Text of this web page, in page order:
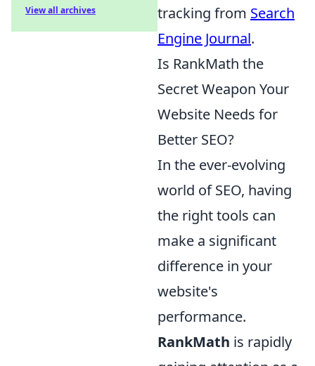
tracking from Search
Engine Journal.
Is RankMath the
Secret Weapon Your
Website Needs for
Better SEO?
In the ever-evolving
world of SEO, having
the right tools can
make a significant
difference in your
website's
performance.
RankMath is rapidly
View all archives